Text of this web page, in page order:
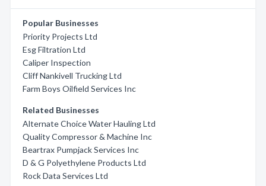
Popular Businesses
Priority Projects Ltd
Esg Filtration Ltd
Caliper Inspection
Cliff Nankivell Trucking Ltd
Farm Boys Oilfield Services Inc
Related Businesses
Alternate Choice Water Hauling Ltd
Quality Compressor & Machine Inc
Beartrax Pumpjack Services Inc
D & G Polyethylene Products Ltd
Rock Data Services Ltd